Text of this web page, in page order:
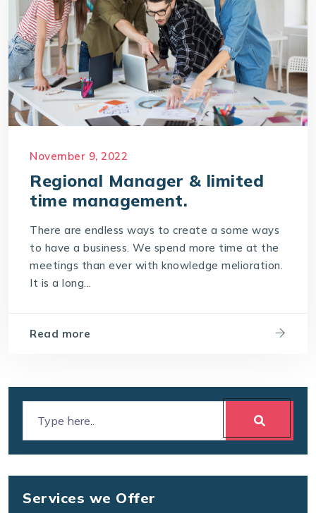
November 9, 2022
Regional Manager & limited
time management.
There are endless ways to create a some ways
to have a business. We spend more time at the
meetings than ever with knowledge melioration.
It is a long...
Read more
Services we Offer